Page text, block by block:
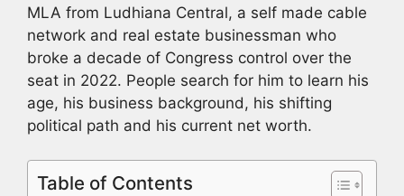
MLA from Ludhiana Central, a self made cable
network and real estate businessman who
broke a decade of Congress control over the
seat in 2022. People search for him to learn his
age, his business background, his shifting
political path and his current net worth.
Table of Contents